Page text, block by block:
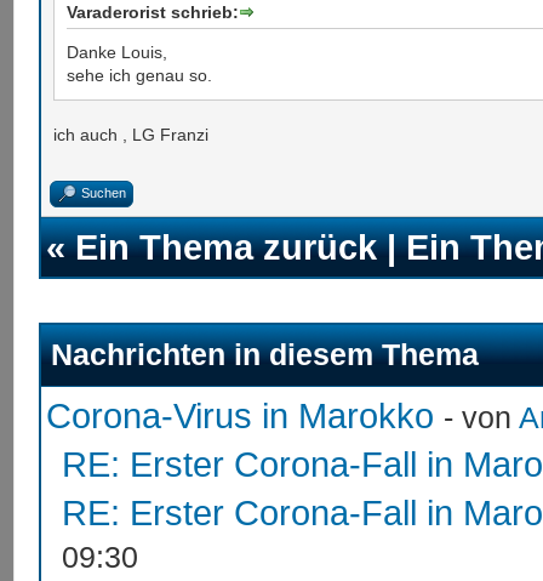
Varaderorist schrieb:
Danke Louis,
sehe ich genau so.
ich auch , LG Franzi
Suchen
«Ein Thema zurück|Ein
Nachrichten in diesem Thema
Corona-Virus in Marokko - von
RE: Erster Corona-Fall in
RE: Erster Corona-Fall in
09:30